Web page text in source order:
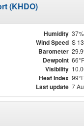
(KHDO)
Humidity 37%
Wind Speed S
Barometer
Dewpoint
Visibility
Heat Index
Last update 7